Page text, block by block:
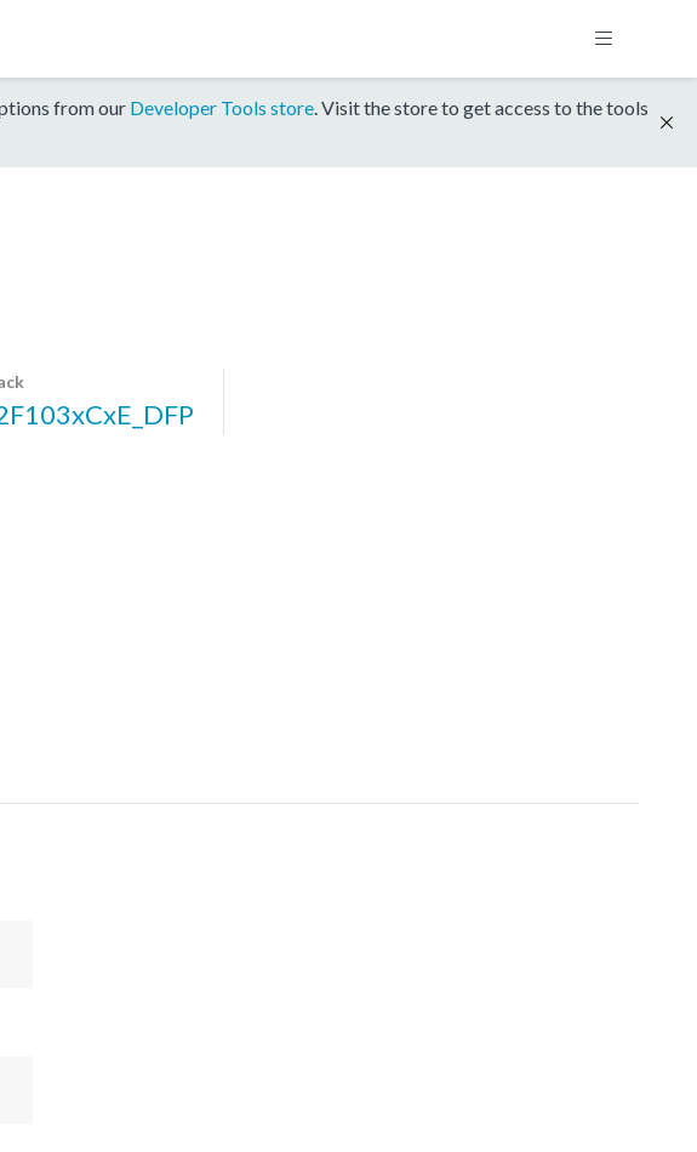
from our Developer Tools store. Visit the store to get access to the tools